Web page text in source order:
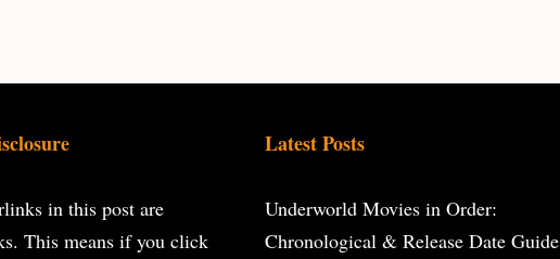
in this post are
This means if you click
Latest Posts
Underworld Movies in Order:
Chronological & Release Date Guide